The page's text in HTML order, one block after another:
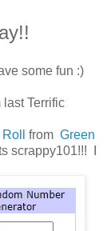
some fun :)
Terrific
from Green
scrappy101!!! I